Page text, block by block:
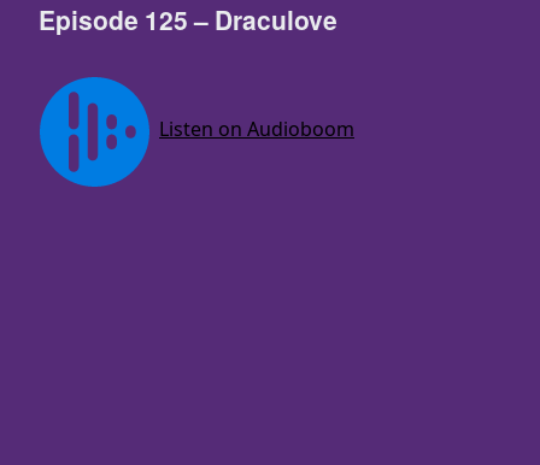
Episode 125 – Draculove